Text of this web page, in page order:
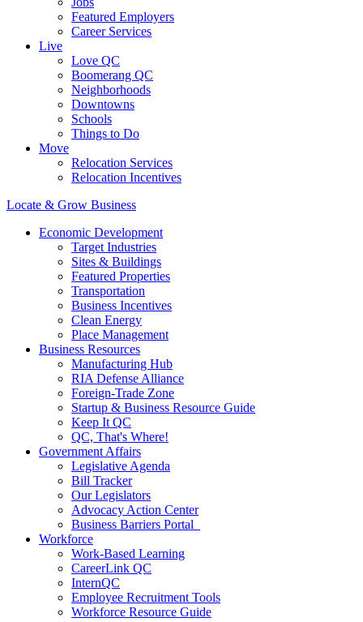
Featured Employers
Career Services
Live
Love QC
Boomerang QC
Neighborhoods
Downtowns
Schools
Things to Do
Move
Relocation Services
Relocation Incentives
Locate & Grow Business
Economic Development
Target Industries
Sites & Buildings
Featured Properties
Transportation
Business Incentives
Clean Energy
Place Management
Business Resources
Manufacturing Hub
RIA Defense Alliance
Foreign-Trade Zone
Startup & Business Resource Guide
Keep It QC
QC, That's Where!
Government Affairs
Legislative Agenda
Bill Tracker
Our Legislators
Advocacy Action Center
Business Barriers Portal
Workforce
Work-Based Learning
CareerLink QC
InternQC
Employee Recruitment Tools
Workforce Resource Guide